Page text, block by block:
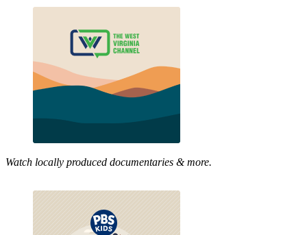
Watch locally produced documentaries & more.